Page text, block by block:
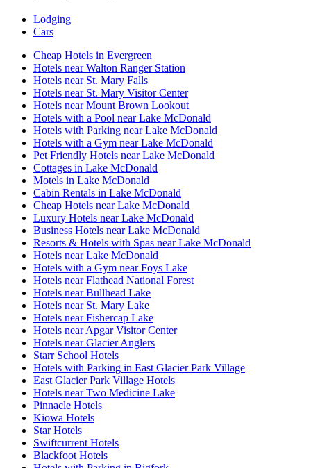
Lodging
Cars
Cheap Hotels in Evergreen
Hotels near Walton Ranger Station
Hotels near St. Mary Falls
Hotels near St. Mary Visitor Center
Hotels near Mount Brown Lookout
Hotels with a Pool near Lake McDonald
Hotels with Parking near Lake McDonald
Hotels with a Gym near Lake McDonald
Pet Friendly Hotels near Lake McDonald
Cottages in Lake McDonald
Motels in Lake McDonald
Cabin Rentals in Lake McDonald
Cheap Hotels near Lake McDonald
Luxury Hotels near Lake McDonald
Business Hotels near Lake McDonald
Resorts & Hotels with Spas near Lake McDonald
Hotels near Lake McDonald
Hotels with a Gym near Foys Lake
Hotels near Flathead National Forest
Hotels near Bullhead Lake
Hotels near St. Mary Lake
Hotels near Fishercap Lake
Hotels near Apgar Visitor Center
Hotels near Glacier Anglers
Starr School Hotels
Hotels with Parking in East Glacier Park Village
East Glacier Park Village Hotels
Hotels near Two Medicine Lake
Pinnacle Hotels
Kiowa Hotels
Star Hotels
Swiftcurrent Hotels
Blackfoot Hotels